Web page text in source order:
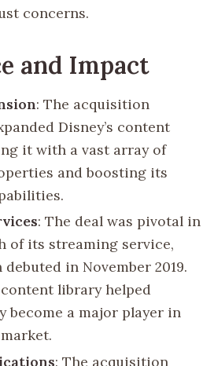
concerns.
and Impact
: The acquisition
Disney’s content
it with a vast array of
and boosting its
: The deal was pivotal in
of its streaming service,
in November 2019.
library helped
become a major player in
: The acquisition